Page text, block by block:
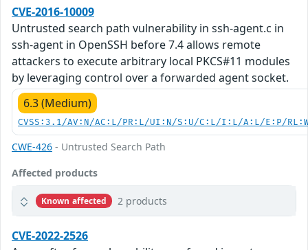
CVE-2016-10009
Untrusted search path vulnerability in ssh-agent.c in
ssh-agent in OpenSSH before 7.4 allows remote
attackers to execute arbitrary local PKCS#11 modules
by leveraging control over a forwarded agent socket.
6.3 (Medium)
CVSS:3.1/AV:N/AC:L/PR:L/UI:N/S:U/C:L/I:L/A:L/E:P/
CWE-426 - Untrusted Search Path
Affected products
Known affected 2 products
CVE-2022-2526